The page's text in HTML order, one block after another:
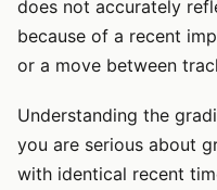
does not accurately
because of a recent
or a move between
Understanding the
you are serious about
with identical recent